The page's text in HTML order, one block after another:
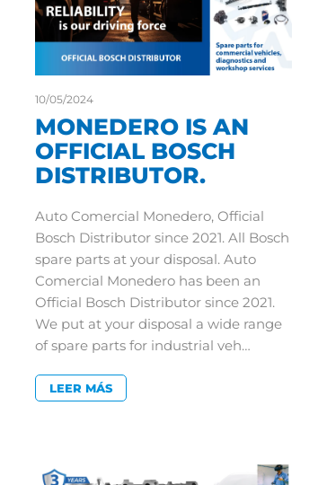
10/05/2024
MONEDERO IS AN
OFFICIAL BOSCH
DISTRIBUTOR.
Auto Comercial Monedero, Official
Bosch Distributor since 2021. All Bosch
spare parts at your disposal. Auto
Comercial Monedero has been an
Official Bosch Distributor since 2021.
We put at your disposal a wide range
of spare parts for industrial veh…
LEER MÁS